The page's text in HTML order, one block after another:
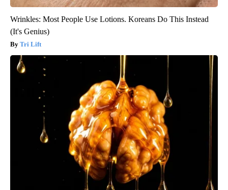
Wrinkles: Most People Use Lotions. Koreans Do This Instead
(It's Genius)
Tri Lift